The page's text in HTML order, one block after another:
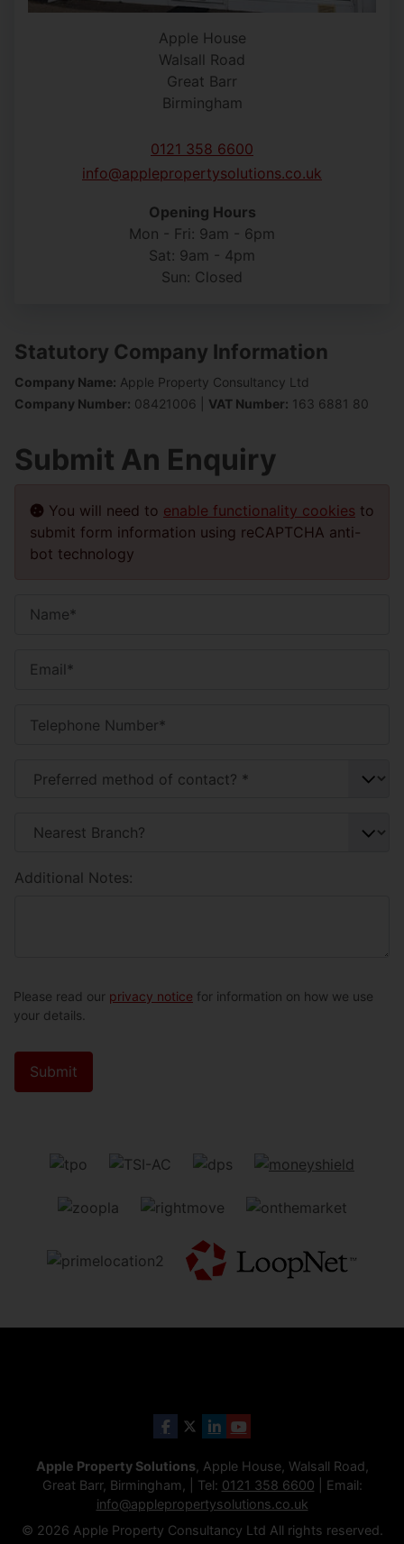
Apple House
Walsall Road
Great Barr
Birmingham
0121 358 6600
info@applepropertysolutions.co.uk
Opening Hours
Mon - Fri: 9am - 6pm
Sat: 9am - 4pm
Sun: Closed
Statutory Company Information
Company Name: Apple Property Consultancy Ltd
Company Number: 08421006 | VAT Number: 163 6881 80
Submit An Enquiry
You will need to enable functionality cookies to
submit form information using reCAPTCHA anti-
bot technology
Additional Notes:
Please read our privacy notice for information on how we use
your details.
Apple Property Solutions, Apple House, Walsall Road,
Great Barr, Birmingham, | Tel: 0121 358 6600 | Email:
info@applepropertysolutions.co.uk
© 2026 Apple Property Consultancy Ltd All rights reserved.